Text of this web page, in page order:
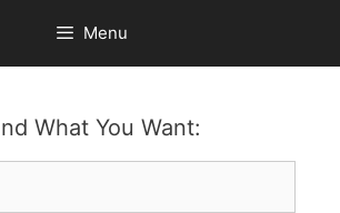
Menu
What You Want: